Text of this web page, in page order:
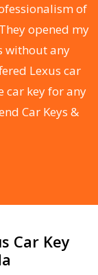
of
opened my
without any
Lexus car
car key for any
Car Keys &
Car Key